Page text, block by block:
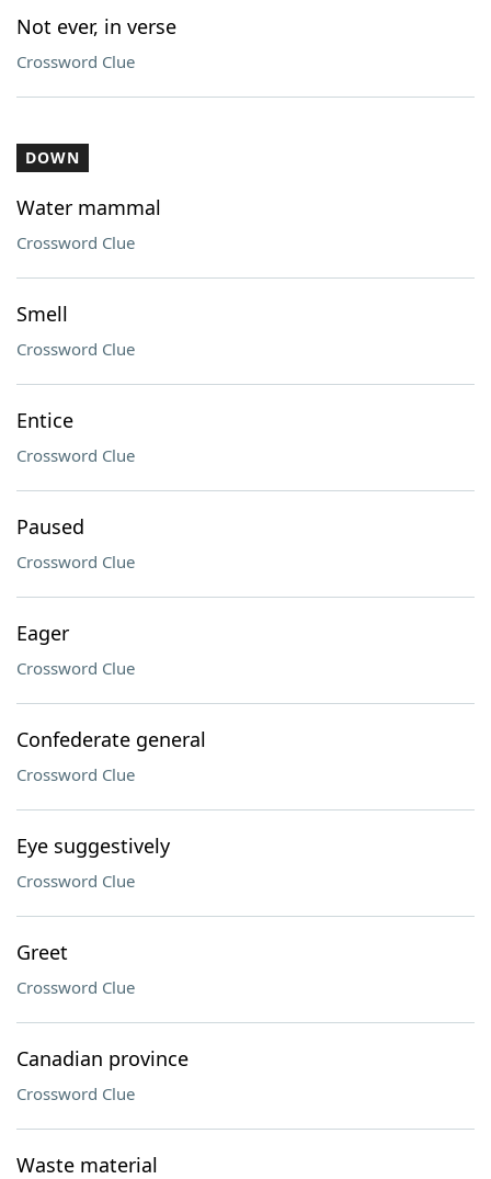
Not ever, in verse
Crossword Clue
DOWN
Water mammal
Crossword Clue
Smell
Crossword Clue
Entice
Crossword Clue
Paused
Crossword Clue
Eager
Crossword Clue
Confederate general
Crossword Clue
Eye suggestively
Crossword Clue
Greet
Crossword Clue
Canadian province
Crossword Clue
Waste material